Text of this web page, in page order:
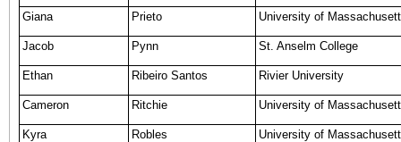
Giana Prieto University of
Jacob Pynn St. Anselm College
Ethan Ribeiro Santos Rivier University
Cameron Ritchie University of
Kyra Robles University of